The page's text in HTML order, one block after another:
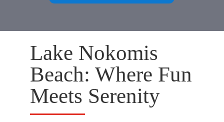
Lake Nokomis
Beach: Where Fun
Meets Serenity